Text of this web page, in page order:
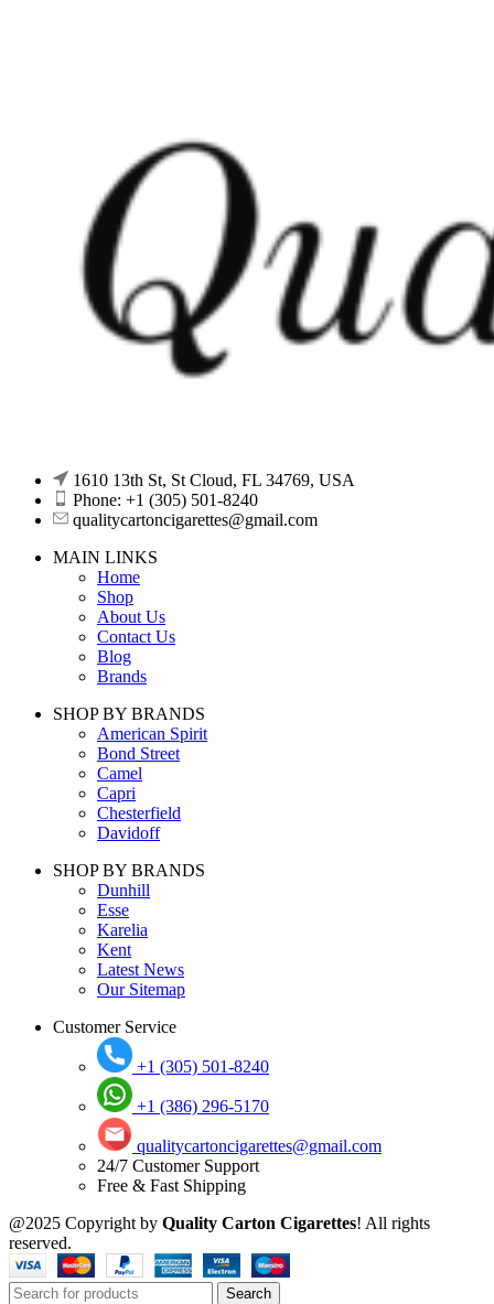
1610 13th St, St Cloud, FL 34769, USA
Phone: +1 (305) 501-8240
qualitycartoncigarettes@gmail.com
MAIN LINKS
Home
Shop
About Us
Contact Us
Blog
Brands
SHOP BY BRANDS
American Spirit
Bond Street
Camel
Capri
Chesterfield
Davidoff
SHOP BY BRANDS
Dunhill
Esse
Karelia
Kent
Latest News
Our Sitemap
Customer Service
+1 (305) 501-8240
+1 (386) 296-5170
qualitycartoncigarettes@gmail.com
24/7 Customer Support
Free & Fast Shipping
@2025 Copyright by Quality Carton Cigarettes! All rights
reserved.
Search